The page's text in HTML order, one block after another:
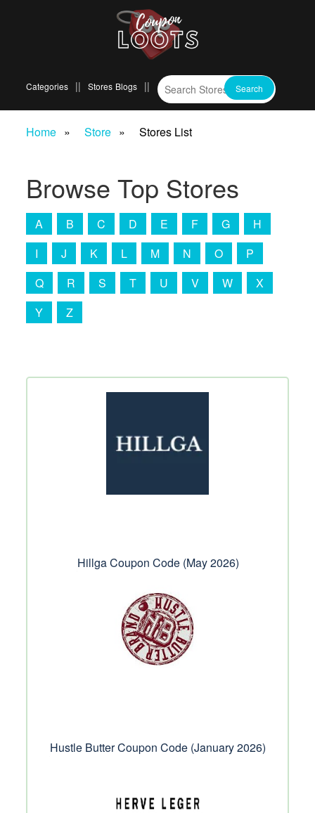
Categories Stores Blogs
Home Store Stores List
Browse Top Stores
A B C D E F G
H
I
J K L M N O
P
Q
R S T U V W
X
Y
Z
Hillga Coupon Code (May 2026)
Hustle Butter Coupon Code (January 2026)